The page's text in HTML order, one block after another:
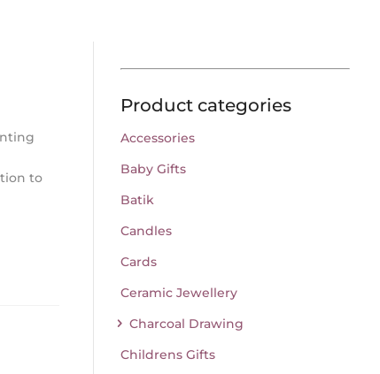
to
Product categories
Accessories
Baby Gifts
Batik
Candles
Cards
Ceramic Jewellery
Charcoal Drawing
Childrens Gifts